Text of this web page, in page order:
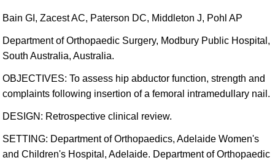
Bain GI, Zacest AC, Paterson DC, Middleton J, Pohl AP
Department of Orthopaedic Surgery, Modbury Public Hospital,
South Australia, Australia.
OBJECTIVES: To assess hip abductor function, strength and
complaints following insertion of a femoral intramedullary nail.
DESIGN: Retrospective clinical review.
SETTING: Department of Orthopaedics, Adelaide Women's
and Children's Hospital, Adelaide. Department of Orthopaedic